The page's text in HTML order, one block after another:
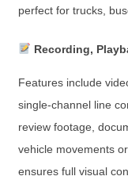
perfect for trucks,
Recording,
Features include
single-channel line
review footage,
vehicle movements
ensures full visual